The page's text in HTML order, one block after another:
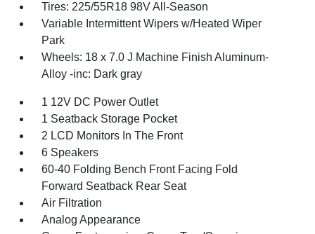
Tires: 225/55R18 98V All-Season
Variable Intermittent Wipers w/Heated Wiper
Park
Wheels: 18 x 7.0 J Machine Finish Aluminum-
Alloy -inc: Dark gray
1 12V DC Power Outlet
1 Seatback Storage Pocket
2 LCD Monitors In The Front
6 Speakers
60-40 Folding Bench Front Facing Fold
Forward Seatback Rear Seat
Air Filtration
Analog Appearance